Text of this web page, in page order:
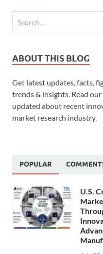
ABOUT THIS BLOG
Get latest updates, facts,
trends & insights. Read
updated about recent
market research industry.
POPULAR
U.S.